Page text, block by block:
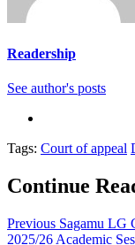
Readership
See author's posts
Tags: Court of appeal
Continue
Previous Sagamu LG
2025/26 Academic